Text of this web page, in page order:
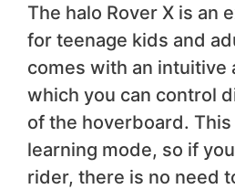
The halo Rover X is an
for teenage kids and
comes with an intuitive
which you can control
of the hoverboard.
learning mode, so if
rider, there is no need